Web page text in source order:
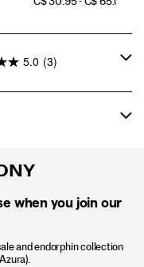
5.0 (3)
when you join our
and endorphin collection